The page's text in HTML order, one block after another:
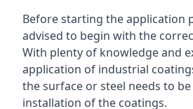
Before starting the application
advised to begin with the
With plenty of knowledge and
application of industrial
the surface or steel needs to
installation of the coatings.